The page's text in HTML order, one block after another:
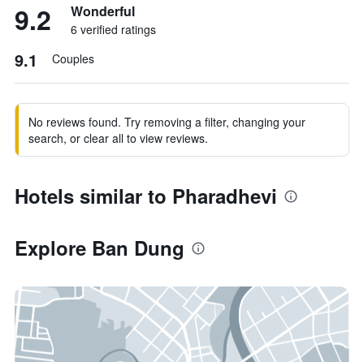
9.2 Wonderful
6 verified ratings
9.1 Couples
No reviews found. Try removing a filter, changing your
search, or clear all to view reviews.
Hotels similar to Pharadhevi
Explore Ban Dung